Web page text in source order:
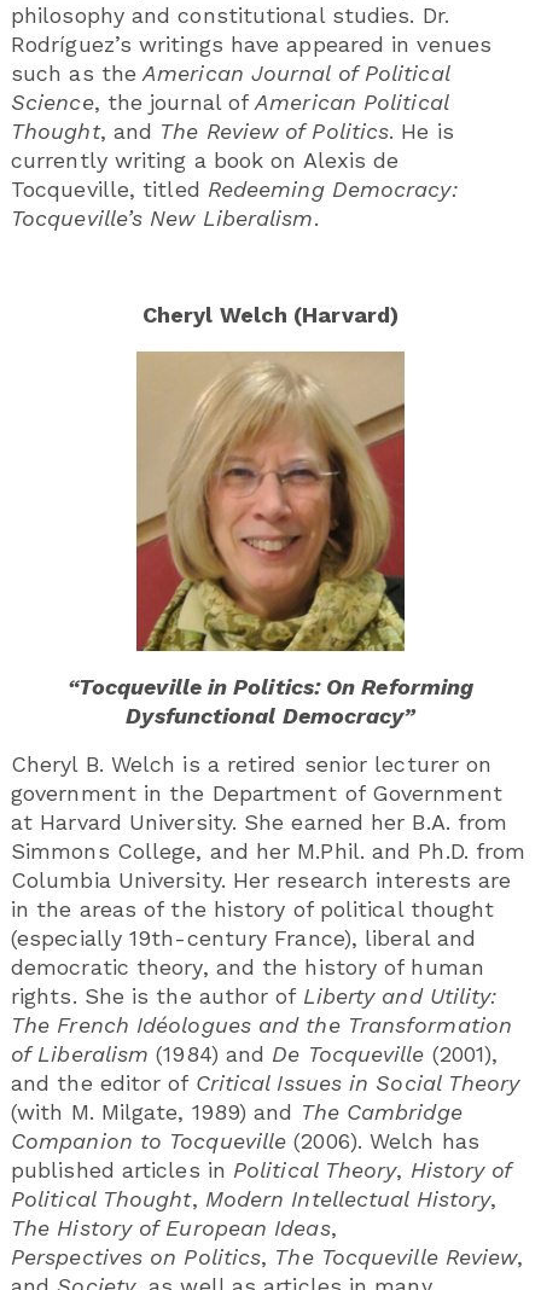
philosophy and constitutional studies. Dr.
Rodríguez’s writings have appeared in venues
such as the American Journal of Political
Science, the journal ofAmerican Political
Thought, and The Review of Politics. He is
currently writing a book on Alexis de
Tocqueville, titled Redeeming Democracy:
Tocqueville’s New Liberalism.
Cheryl Welch (Harvard)
“Tocqueville in Politics: On Reforming
Dysfunctional Democracy”
Cheryl B. Welch is a retired senior lecturer on
government in the Department of Government
at Harvard University. She earned her B.A. from
Simmons College, and her M.Phil. and Ph.D. from
Columbia University. Her research interests are
in the areas of the history of political thought
(especially 19th-century France), liberal and
democratic theory, and the history of human
rights. She is the author of Liberty and Utility:
The French Idéologues and the Transformation
of Liberalism (1984) and De Tocqueville (2001),
and the editor of Critical Issues in Social Theory
(with M. Milgate, 1989) and The Cambridge
Companion to Tocqueville (2006). Welch has
published articles in Political Theory, History of
Political Thought, Modern Intellectual History,
The History of European Ideas,
Perspectives on Politics, The Tocqueville Review,